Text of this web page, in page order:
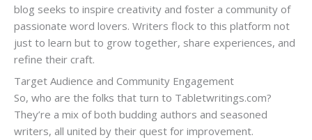
blog seeks to inspire creativity and foster a community of
passionate word lovers. Writers flock to this platform not
just to learn but to grow together, share experiences, and
refine their craft.
Target Audience and Community Engagement
So, who are the folks that turn to Tabletwritings.com?
They’re a mix of both budding authors and seasoned
writers, all united by their quest for improvement.